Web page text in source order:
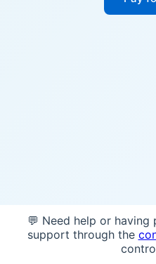
💬 Need help or having
support through the